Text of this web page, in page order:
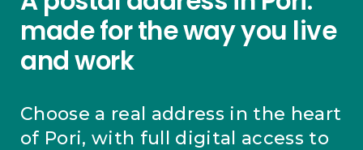
made for the way you live
and work
Choose a real address in the heart
of Pori, with full digital access to